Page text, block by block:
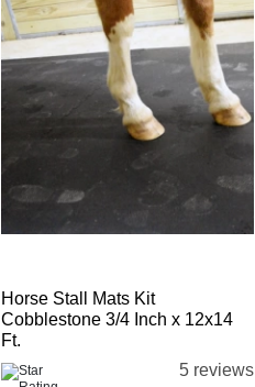
Horse Stall Mats Kit
Cobblestone 3/4 Inch x 12x14
Ft.
5 reviews